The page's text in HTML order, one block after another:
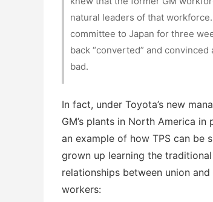
natural leaders of that
committee to Japan for three
back “converted” and
bad.
In fact, under Toyota’s new
GM’s plants in North America
an example of how TPS can be
grown up learning the
relationships between union
workers: